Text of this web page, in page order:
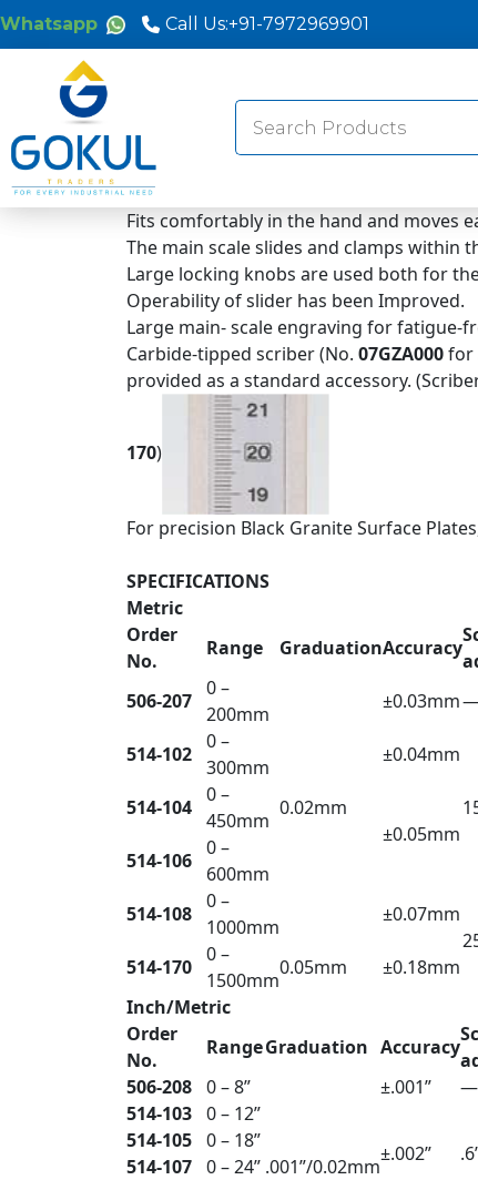
Whatsapp Call Us:+91-7972969901
Search
for:
Fits comfortably in the hand and moves
The main scale slides and clamps within
Large locking knobs are used both for
Operability of slider has been Improved.
Large main- scale engraving for fatigue-
Carbide-tipped scriber (No. 07GZA000for
provided as a standard accessory.
170)
For precision Black Granite Surface
SPECIFICATIONS
Metric
Order
No.
Range GraduationAccuracy
506-207
0 –
200mm
0.02mm
±0.03mm
514-102
0 –
300mm
±0.04mm
514-104
0 –
450mm
±0.05mm
514-106
0 –
600mm
514-108
0 –
1000mm
±0.07mm
514-170
0 –
1500mm
0.05mm ±0.18mm
Inch/Metric
Order
No.
RangeGraduation Accuracy
506-208 0 – 8”
.001”/0.02mm
±.001”
—
514-103 0 – 12”
±.002”
514-105 0 – 18”
514-107 0 – 24”